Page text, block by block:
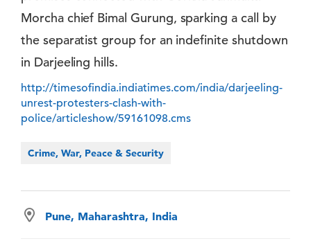
Morcha chief Bimal Gurung, sparking a call by
the separatist group for an indefinite shutdown
in Darjeeling hills.
http://timesofindia.indiatimes.com/india/darjeeling-
unrest-protesters-clash-with-
police/articleshow/59161098.cms
Crime, War, Peace & Security
Pune, Maharashtra, India